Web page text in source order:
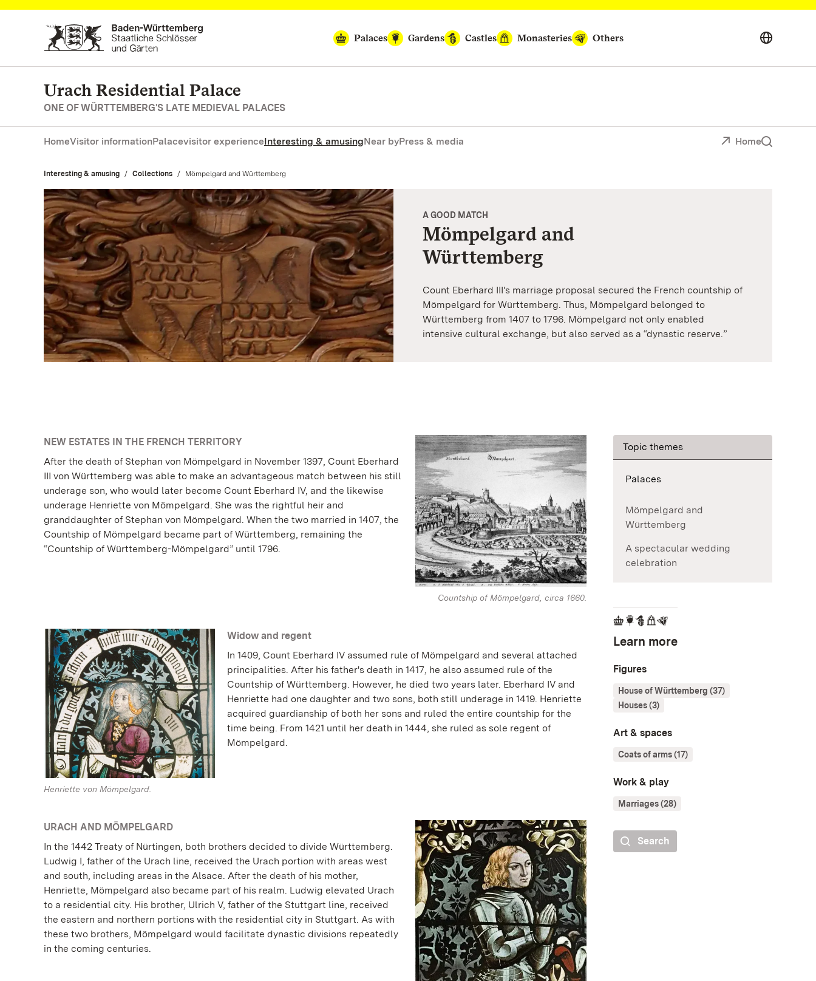
Navigate to main page
Palaces
Gardens Castles Monasteries Others
Urach Residential Palace
ONE OF WÜRTTEMBERG'S LATE MEDIEVAL PALACES
HomeVisitor informationPalacevisitor experienceInteresting & amusingNear byPress & media Home
Interesting & amusing Collections Current:
Mömpelgard and Württemberg
A GOOD MATCH
Mömpelgard and
Württemberg
Count Eberhard III's marriage proposal secured the French countship of
Mömpelgard for Württemberg. Thus, Mömpelgard belonged to
Württemberg from 1407 to 1796. Mömpelgard not only enabled
intensive cultural exchange, but also served as a “dynastic reserve.”
Countship of Mömpelgard, circa 1660.
NEW ESTATES IN THE FRENCH TERRITORY
After the death of Stephan von Mömpelgard in November 1397, Count Eberhard
III von Württemberg was able to make an advantageous match between his still
underage son, who would later become Count Eberhard IV, and the likewise
underage Henriette von Mömpelgard. She was the rightful heir and
granddaughter of Stephan von Mömpelgard. When the two married in 1407, the
Countship of Mömpelgard became part of Württemberg, remaining the
“Countship of Württemberg-Mömpelgard” until 1796.
Henriette von Mömpelgard.
Widow and regent
In 1409, Count Eberhard IV assumed rule of Mömpelgard and several attached
principalities. After his father's death in 1417, he also assumed rule of the
Countship of Württemberg. However, he died two years later. Eberhard IV and
Henriette had one daughter and two sons, both still underage in 1419. Henriette
acquired guardianship of both her sons and ruled the entire countship for the
time being. From 1421 until her death in 1444, she ruled as sole regent of
Mömpelgard.
URACH AND MÖMPELGARD
In the 1442 Treaty of Nürtingen, both brothers decided to divide Württemberg.
Ludwig I, father of the Urach line, received the Urach portion with areas west
and south, including areas in the Alsace. After the death of his mother,
Henriette, Mömpelgard also became part of his realm. Ludwig elevated Urach
to a residential city. His brother, Ulrich V, father of the Stuttgart line, received
the eastern and northern portions with the residential city in Stuttgart. As with
these two brothers, Mömpelgard would facilitate dynastic divisions repeatedly
in the coming centuries.
Topic themes
Palaces
Mömpelgard and
Württemberg
A spectacular wedding
celebration
Learn more
Figures
House of Württemberg (37)
Houses (3)
Art & spaces
Coats of arms (17)
Work & play
Marriages (28)
Search